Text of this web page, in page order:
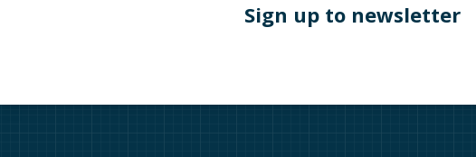
Sign up to newsletter